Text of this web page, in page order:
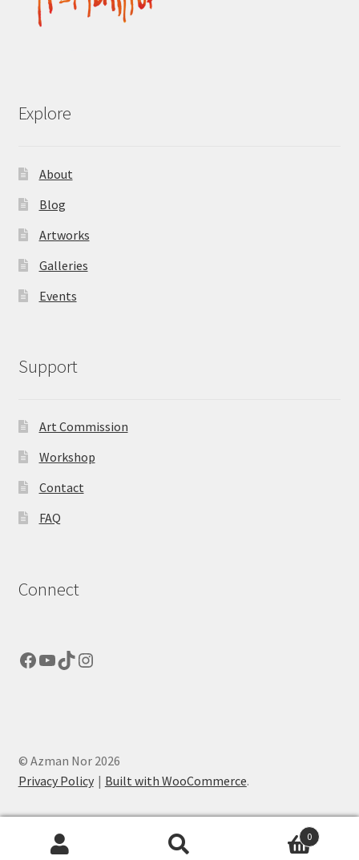
Explore
About
Blog
Artworks
Galleries
Events
Support
Art Commission
Workshop
Contact
FAQ
Connect
Facebook
YouTube
TikTok
Instagram
© Azman Nor 2026
Privacy Policy
Built with WooCommerce.
0